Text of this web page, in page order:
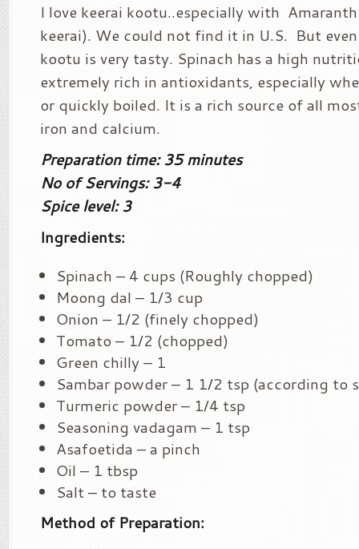
I love keerai kootu..especially with
keerai). We could not find it in U.S. But
kootu is very tasty. Spinach has a high
extremely rich in antioxidants, especially
or quickly boiled. It is a rich source of all
iron and calcium.
Preparation time: 35 minutes
No of Servings: 3-4
Spice level: 3
Ingredients:
Spinach – 4 cups (Roughly chopped)
Moong dal – 1/3 cup
Onion – 1/2 (finely chopped)
Tomato – 1/2 (chopped)
Green chilly – 1
Sambar powder – 1 1/2 tsp (according to
Turmeric powder – 1/4 tsp
Seasoning vadagam – 1 tsp
Asafoetida – a pinch
Oil – 1 tbsp
Salt – to taste
Method of Preparation: